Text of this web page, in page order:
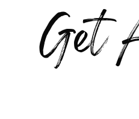
Get